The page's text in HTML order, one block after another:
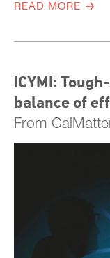
READ MORE
ICYMI:
balance of
From